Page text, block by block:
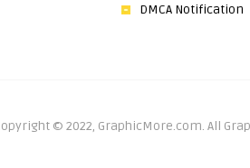
DMCA Notification
© 2022, GraphicMore.com. All